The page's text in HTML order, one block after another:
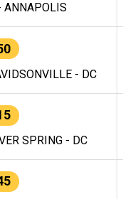
ANNAPOLIS
- DC
SPRING - DC